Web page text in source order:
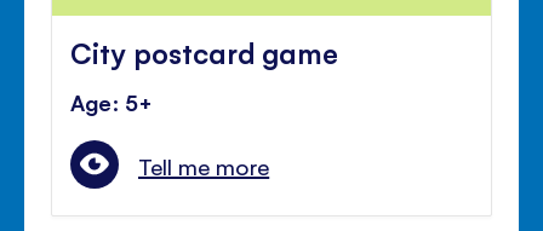
City postcard game
Age: 5+
Tell me more